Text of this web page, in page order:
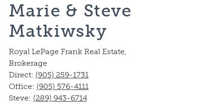
Marie & Steve
Matkiwsky
Royal LePage Frank Real Estate,
Brokerage
Direct: (905) 259-1731
Office: (905) 576-4111
Steve: (289) 943-6714